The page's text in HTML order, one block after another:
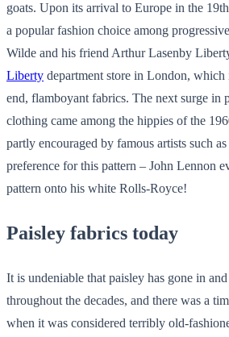
goats. Upon its arrival to Europe in the
a popular fashion choice among
Wilde and his friend Arthur Lasenby
Liberty department store in London,
end, flamboyant fabrics. The next surge in
clothing came among the hippies of the
partly encouraged by famous artists such
preference for this pattern – John Lennon
pattern onto his white Rolls-Royce!
Paisley fabrics today
It is undeniable that paisley has gone in
throughout the decades, and there was a
when it was considered terribly old-